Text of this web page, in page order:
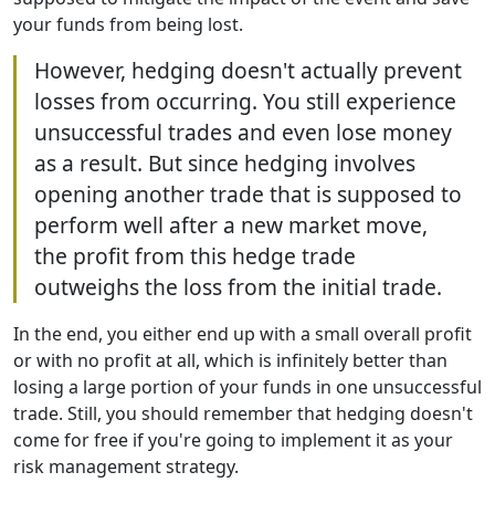
your funds from being lost.
However, hedging doesn't actually prevent
losses from occurring. You still experience
unsuccessful trades and even lose money
as a result. But since hedging involves
opening another trade that is supposed to
perform well after a new market move,
the profit from this hedge trade
outweighs the loss from the initial trade.
In the end, you either end up with a small overall profit
or with no profit at all, which is infinitely better than
losing a large portion of your funds in one unsuccessful
trade. Still, you should remember that hedging doesn't
come for free if you're going to implement it as your
risk management strategy.